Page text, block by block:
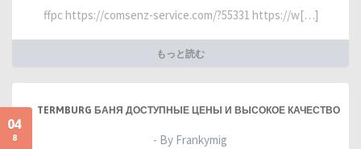
ffpc https://comsenz-service.com/?55331 https://w[…]
もっと読む
04
8
TERMBURG БАНЯ ДОСТУПНЫЕ ЦЕНЫ И ВЫСОКОЕ КАЧЕСТВО
- By Frankymig